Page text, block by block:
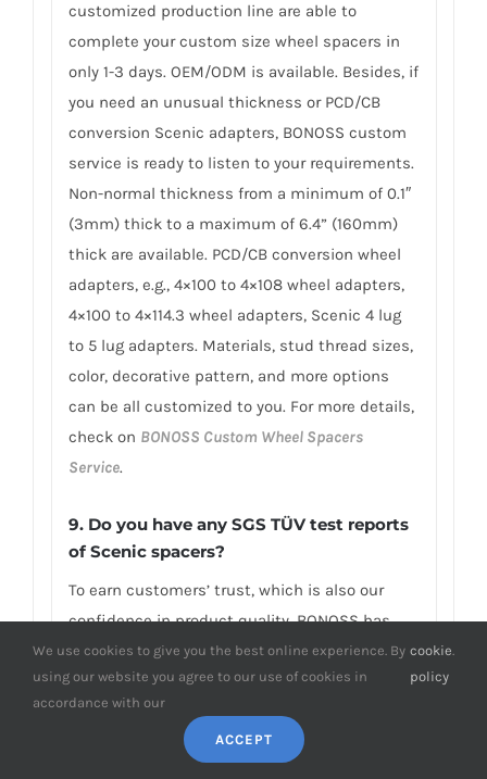
customized production line are able to
complete your custom size wheel spacers in
only 1-3 days. OEM/ODM is available. Besides, if
you need an unusual thickness or PCD/CB
conversion Scenic adapters, BONOSS custom
service is ready to listen to your requirements.
Non-normal thickness from a minimum of 0.1″
(3mm) thick to a maximum of 6.4” (160mm)
thick are available. PCD/CB conversion wheel
adapters, e.g., 4×100 to 4×108 wheel adapters,
4×100 to 4×114.3 wheel adapters, Scenic 4 lug
to 5 lug adapters. Materials, stud thread sizes,
color, decorative pattern, and more options
can be all customized to you. For more details,
check on BONOSS Custom Wheel Spacers
Service.
9. Do you have any SGS TÜV test reports
of Scenic spacers?
To earn customers’ trust, which is also our
confidence in product quality, BONOSS has
fully passed more than 66 ISO standard SGS,
TÜV authoritative testing, and all achieved
excellent scores. BONOSS extended lug bolts
have passed the SGS 2,000,000 times limited
We use cookies to give you the best online experience. By
using our website you agree to our use of cookies in
accordance with our
cookie
policy
.
ACCEPT